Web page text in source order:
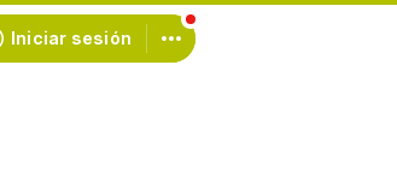
Iniciar sesión